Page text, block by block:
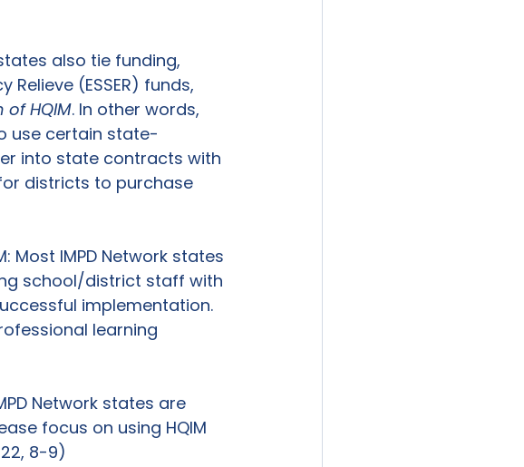
also tie funding,
(ESSER) funds,
HQIM. In other words,
use certain state-
into state contracts with
districts to purchase
Most IMPD Network states
school/district staff with
implementation.
learning
Network states are
focus on using HQIM
8-9)